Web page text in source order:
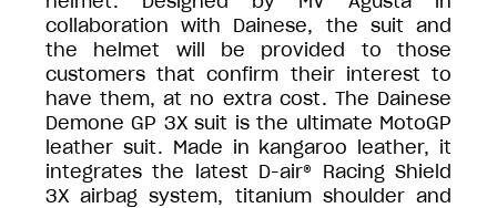
collaboration with Dainese, the suit and
the helmet will be provided to those
customers that confirm their interest to
have them, at no extra cost. The Dainese
Demone GP 3X suit is the ultimate MotoGP
leather suit. Made in kangaroo leather, it
integrates the latest D-air® Racing Shield
3X airbag system, titanium shoulder and